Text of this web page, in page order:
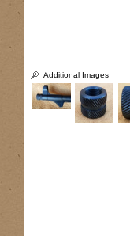
Additional Images